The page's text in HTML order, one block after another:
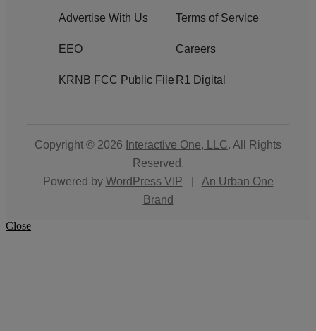
Advertise With Us Terms of Service
EEO Careers
KRNB FCC Public File R1 Digital
Copyright © 2026 Interactive One, LLC. All Rights
Reserved.
Powered by WordPress VIP
An Urban One
Brand
Close